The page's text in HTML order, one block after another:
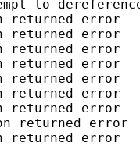
to
returned error
returned error
returned error
returned error
returned error
returned error
returned error
returned error
returned error